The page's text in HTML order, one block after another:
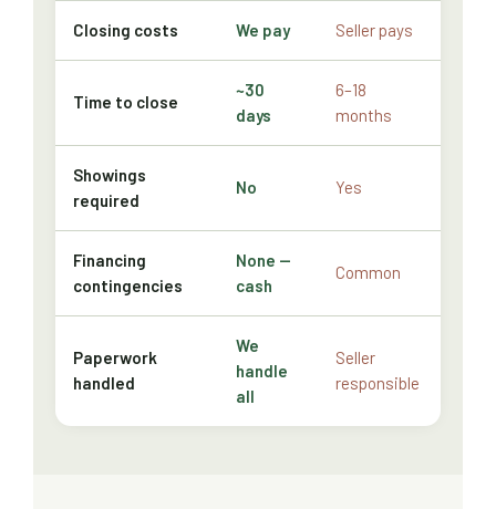
Closing costs We pay Seller pays
Time to close
~30
days
6–18
months
Showings
required
No Yes
Financing
contingencies
None —
cash
Common
Paperwork
handled
We
handle
all
Seller
responsible